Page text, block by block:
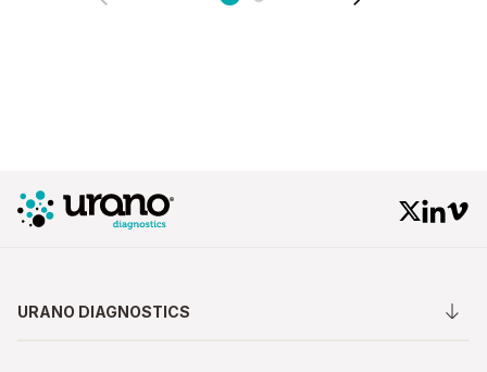
URANO DIAGNOSTICS